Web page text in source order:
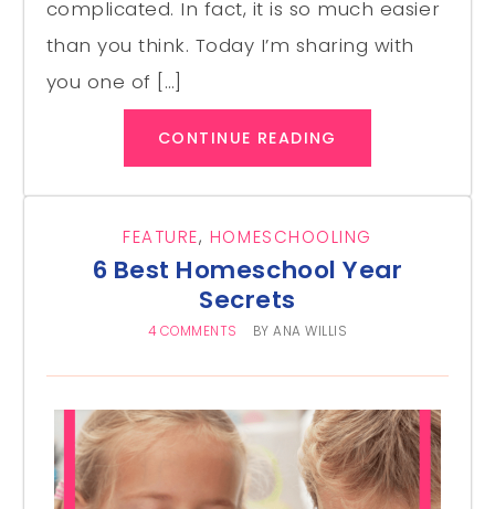
complicated. In fact, it is so much easier
than you think. Today I’m sharing with
you one of […]
CONTINUE READING
FEATURE, HOMESCHOOLING
6 Best Homeschool Year
Secrets
4 COMMENTS BYANA WILLIS